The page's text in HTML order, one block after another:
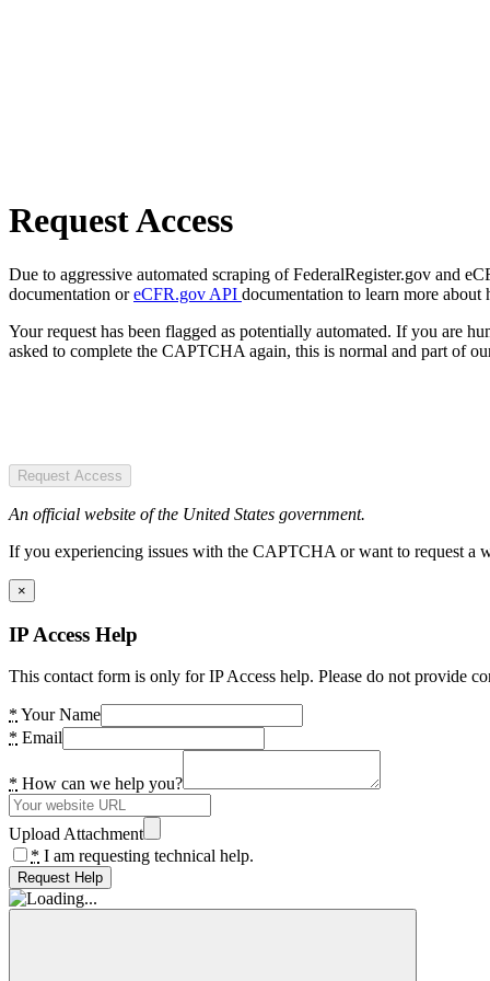
Request Access
Due to aggressive automated scraping of FederalRegister.gov and
documentation oreCFR.gov API documentation to learn more about
Your request has been flagged as potentially automated. If you are
asked to complete the CAPTCHA again, this is normal and part of
Request Access
An official website of the United States government.
If you experiencing issues with the CAPTCHA or want to request a
×
IP Access Help
This contact form is only for IP Access help. Please do not provide
* Your Name
* Email
* How can we help you?
Upload Attachment
* I am requesting technical help.